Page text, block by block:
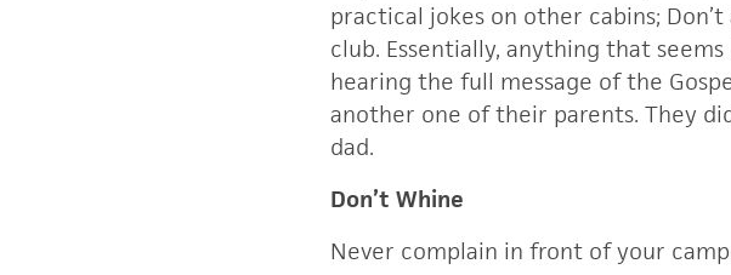
practical jokes on other cabins;
club. Essentially, anything that
hearing the full message of the
another one of their parents. They
dad.
Don’t Whine
Never complain in front of your